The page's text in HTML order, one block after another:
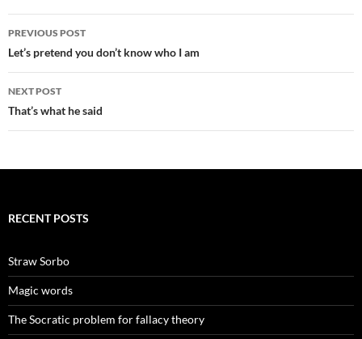
Post
navigation
PREVIOUS POST
Let’s pretend you don’t know who I am
NEXT POST
That’s what he said
RECENT POSTS
Straw Sorbo
Magic words
The Socratic problem for fallacy theory